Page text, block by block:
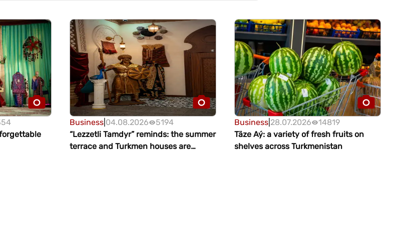
Business 04.08.2026
5194
“Lezzetli Tamdyr” reminds: the summer
terrace and Turkmen houses are
Business 28.07.2026
14819
Täze Aý: a variety of fresh fruits on
shelves across Turkmenistan